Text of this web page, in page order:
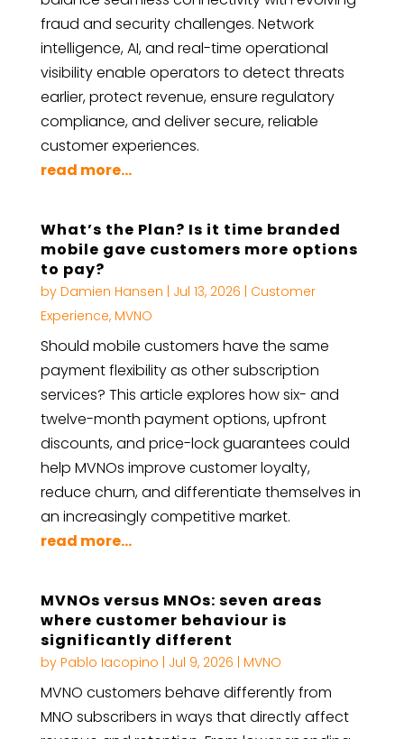
fraud and security challenges. Network
intelligence, AI, and real-time operational
visibility enable operators to detect threats
earlier, protect revenue, ensure regulatory
compliance, and deliver secure, reliable
customer experiences.
read more...
What’s the Plan? Is it time branded
mobile gave customers more options
to pay?
by Damien Hansen Jul 13, 2026
Customer
Experience, MVNO
Should mobile customers have the same
payment flexibility as other subscription
services? This article explores how six- and
twelve-month payment options, upfront
discounts, and price-lock guarantees could
help MVNOs improve customer loyalty,
reduce churn, and differentiate themselves in
an increasingly competitive market.
read more...
MVNOs versus MNOs: seven areas
where customer behaviour is
significantly different
by Pablo Iacopino Jul 9, 2026 MVNO
MVNO customers behave differently from
MNO subscribers in ways that directly affect